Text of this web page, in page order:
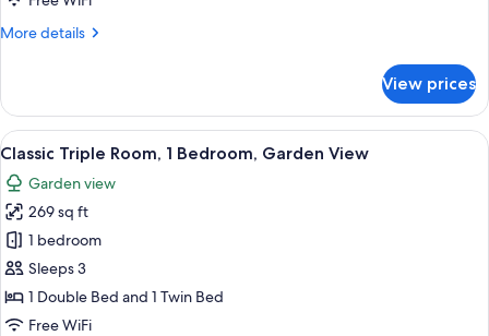
Bedroom
More details
More
Double
Room,
1
Bedroom
View prices
View
all
photos
for
Classic
Triple
Room,
1
A hotel room with a bed, a
7
Classic Triple Room, 1 Bedroom, Garden View
Garden view
269 sq ft
1 bedroom
Sleeps 3
1 Double Bed and 1 Twin Bed
Free WiFi